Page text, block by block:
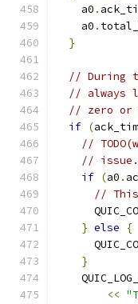
    a0
.
    a0
.
}
// During
// always
// zero or
if (
//
// issue.
if (a0 .
//
} else
{
}
<<